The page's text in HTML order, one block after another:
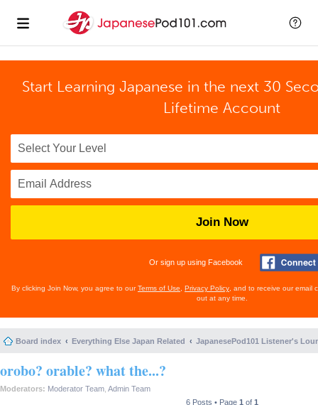
Start Learning Japanese in the next 30
Lifetime Account
Join Now
Or sign up using Facebook
By clicking Join Now, you agree to ourTerms of Use Privacy Policy , and to receive our email
out at any time.
Board index Everything Else Japan Related JapanesePod101 Listener's
orobo? orable? what the...?
Moderators: Moderator Team Admin Team
6 Posts • Page 1 of 1